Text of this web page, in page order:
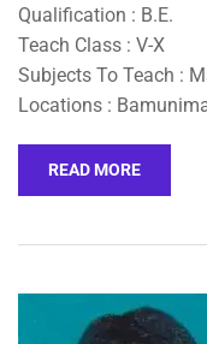
Qualification : B.E.
Teach Class : V-X
Subjects To Teach :
Locations :
READ MORE